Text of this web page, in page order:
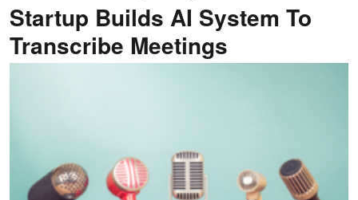
Startup Builds AI System To
Transcribe Meetings